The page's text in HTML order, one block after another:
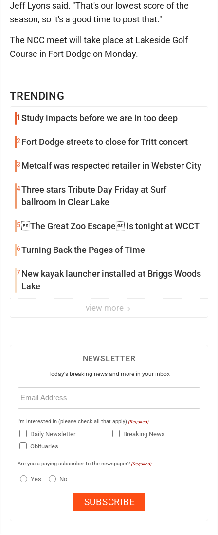
TRENDING
1 Study impacts before we are in too deep
2 Fort Dodge streets to close for Tritt concert
3 Metcalf was respected retailer in Webster City
4Three stars Tribute Day Friday at Surf
ballroom in Clear Lake
5 The Great Zoo Escape is tonight at WCCT
6Turning Back the Pages of Time
7New kayak launcher installed at Briggs Woods
Lake
view more
Jeff Lyons said. "That's our lowest score of the
season, so it's a good time to post that."
The NCC meet will take place at Lakeside Golf
Course in Fort Dodge on Monday.
NEWSLETTER
Today's breaking news and more in your inbox
Email
(Required)
I'm interested in (please check all that apply) (Required)
Daily Newsletter
Breaking News
Obituaries
Are you a paying subscriber to the newspaper? (Required)
Yes No